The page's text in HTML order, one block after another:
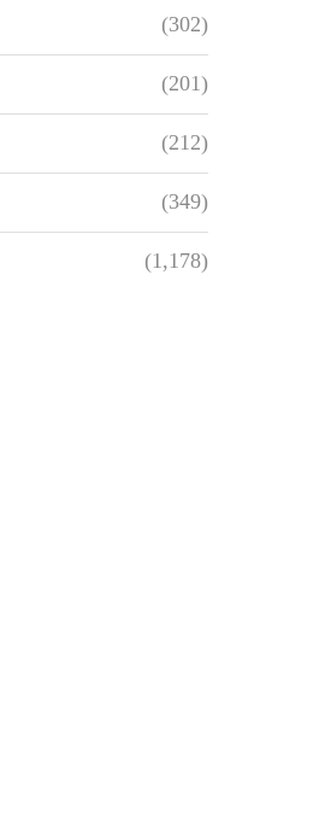
(302)
(201)
(212)
(349)
(1,178)